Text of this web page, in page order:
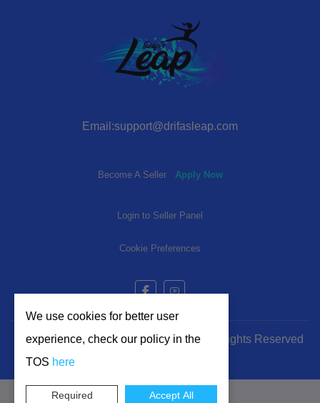
Email:support@drifasleap.com
Become A Seller Apply Now
Login to Seller Panel
Cookie Preferences
© 2024-2025 | www.drifasleap.com | All Rights Reserved
We use cookies for better user
experience, check our policy in the
TOS here
Required Accept All